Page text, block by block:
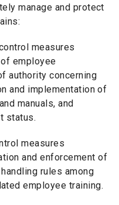
manage and protect
measures
employee
authority concerning
and implementation of
manuals, and
status.
measures
and enforcement of
rules among
employee training.